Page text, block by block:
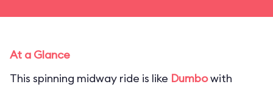
At a Glance
This spinning midway ride is like Dumbowith